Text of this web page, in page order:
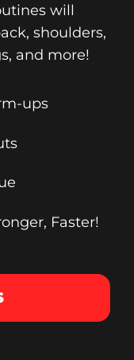
will
shoulders,
and more!
ups
Faster!